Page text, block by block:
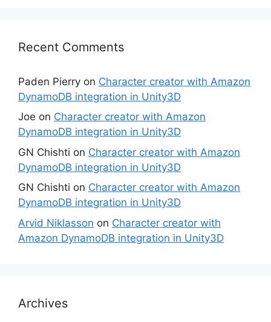
Recent Comments
Paden Pierry on Character creator with Amazon
DynamoDB integration in Unity3D
Joe on Character creator with Amazon
DynamoDB integration in Unity3D
GN Chishti on Character creator with Amazon
DynamoDB integration in Unity3D
GN Chishti on Character creator with Amazon
DynamoDB integration in Unity3D
Arvid Niklasson on Character creator with
Amazon DynamoDB integration in Unity3D
Archives